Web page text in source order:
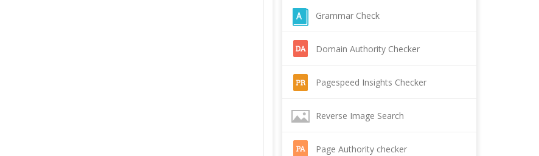
Grammar Check
Domain Authority Checker
Pagespeed Insights Checker
Reverse Image Search
Page Authority checker